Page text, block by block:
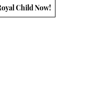
Child Now!